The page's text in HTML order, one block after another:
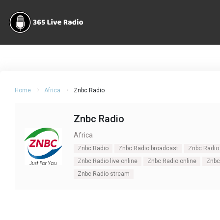
Home Africa Znbc Radio
Znbc Radio
Africa
Znbc Radio Znbc Radio broadcast
Znbc
Znbc Radio live online
Znbc Radio online
Znbc Radio stream